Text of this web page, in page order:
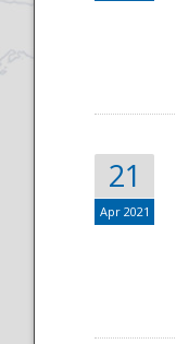
21
Apr 2021